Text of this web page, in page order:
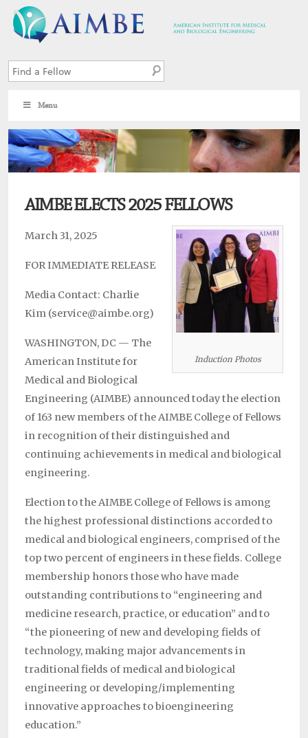
Menu
AIMBE ELECTS 2025 FELLOWS
Induction Photos
March 31, 2025
FOR IMMEDIATE RELEASE
Media Contact: Charlie
Kim (service@aimbe.org)
WASHINGTON, DC — The
American Institute for
Medical and Biological
Engineering (AIMBE) announced today the election
of 163 new members of the AIMBE College of Fellows
in recognition of their distinguished and
continuing achievements in medical and biological
engineering.
Election to the AIMBE College of Fellows is among
the highest professional distinctions accorded to
medical and biological engineers, comprised of the
top two percent of engineers in these fields. College
membership honors those who have made
outstanding contributions to “engineering and
medicine research, practice, or education” and to
“the pioneering of new and developing fields of
technology, making major advancements in
traditional fields of medical and biological
engineering or developing/implementing
innovative approaches to bioengineering
education.”